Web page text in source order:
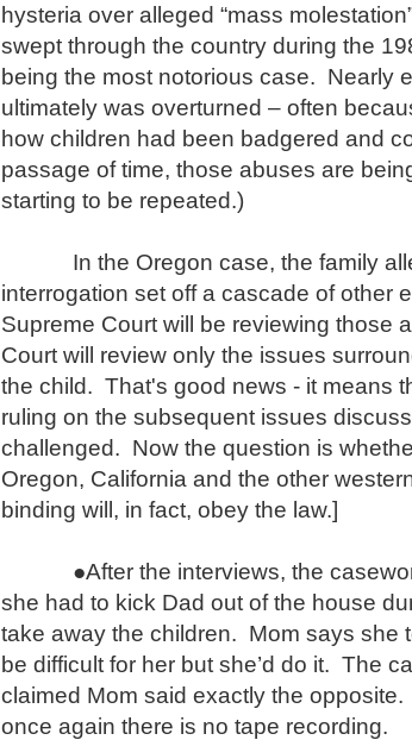
hysteria over alleged “mass
swept through the country during the
being the most notorious case. Nearly
ultimately was overturned – often
how children had been badgered and
passage of time, those abuses are
starting to be repeated.)
In the Oregon case, the family
interrogation set off a cascade of other
Supreme Court will be reviewing those
Court will review only the issues
the child. That's good news - it means
ruling on the subsequent issues
challenged. Now the question is
Oregon, California and the other
binding will, in fact, obey the law.]
●After the interviews, the
she had to kick Dad out of the house
take away the children. Mom says she
be difficult for her but she’d do it. The
claimed Mom said exactly the
once again there is no tape recording.